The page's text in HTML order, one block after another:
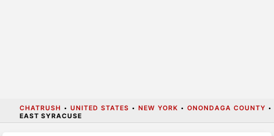
CHATRUSH • UNITED STATES • NEW YORK • ONONDAGA COUNTY •
EAST SYRACUSE